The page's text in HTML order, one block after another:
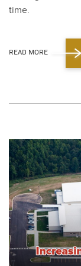
time.
READ MORE